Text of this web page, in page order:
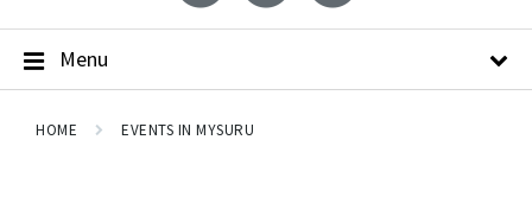
Menu
HOME EVENTS IN MYSURU